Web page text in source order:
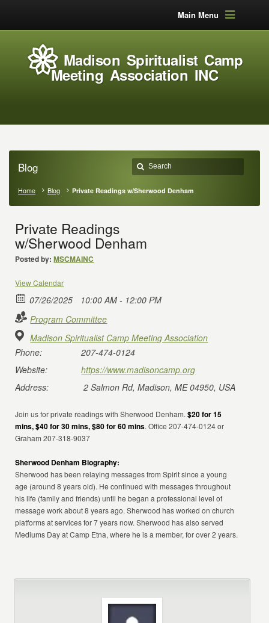
Main Menu
Madison Spiritualist Camp
Meeting Association INC
Blog
Home Blog Private Readings w/Sherwood Denham
Private Readings
w/Sherwood Denham
Posted by: MSCMAINC
View Calendar
07/26/2025
10:00 AM - 12:00 PM
Program Committee
Madison Spiritualist Camp Meeting Association
Phone:
207-474-0124
Website:
https://www.madisoncamp.org
Address:
2 Salmon Rd, Madison, ME 04950, USA
Join us for private readings with Sherwood Denham.$20 for 15
mins, $40 for 30 mins, $80 for 60 mins. Office 207-474-0124 or
Graham 207-318-9037
Sherwood Denham Biography:
Sherwood has been relaying messages from Spirit since a young
age (around 8 years old). He continued with messages throughout
his life (family and friends) until he began a professional level of
message work about 8 years ago. Sherwood has worked on church
platforms at services for 7 years now. Sherwood has also served
Mediums Day at Camp Etna, where he is a member, for over 2 years.